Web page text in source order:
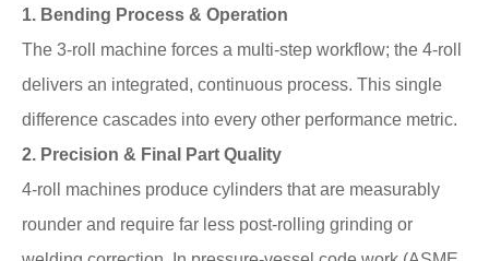
1. Bending Process & Operation
The 3-roll machine forces a multi-step workflow; the 4-roll
delivers an integrated, continuous process. This single
difference cascades into every other performance metric.
2. Precision & Final Part Quality
4-roll machines produce cylinders that are measurably
rounder and require far less post-rolling grinding or